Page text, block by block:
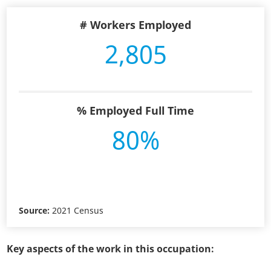
# Workers Employed
2,805
% Employed Full Time
80%
Source: 2021 Census
Key aspects of the work in this occupation: